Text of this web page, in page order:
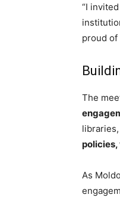
“I
proud of
The
policies,
As